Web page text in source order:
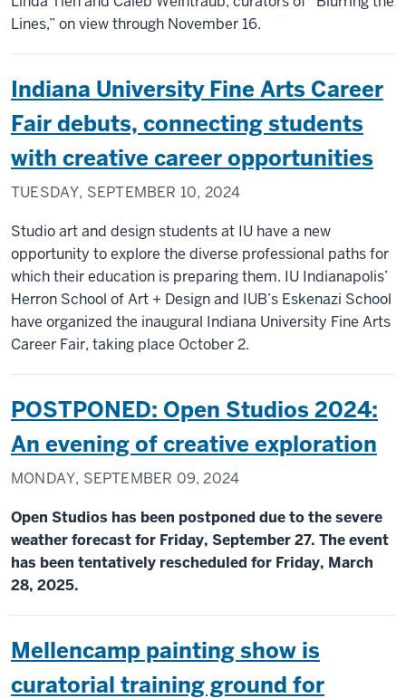
Lines,” on view through November 16.
Indiana University Fine Arts Career
Fair debuts, connecting students
with creative career opportunities
TUESDAY, SEPTEMBER 10, 2024
Studio art and design students at IU have a new
opportunity to explore the diverse professional paths for
which their education is preparing them. IU Indianapolis’
Herron School of Art + Design and IUB’s Eskenazi School
have organized the inaugural Indiana University Fine Arts
Career Fair, taking place October 2.
POSTPONED: Open Studios 2024:
An evening of creative exploration
MONDAY, SEPTEMBER 09, 2024
Open Studios has been postponed due to the severe
weather forecast for Friday, September 27. The event
has been tentatively rescheduled for Friday, March
28, 2025.
Mellencamp painting show is
curatorial training ground for